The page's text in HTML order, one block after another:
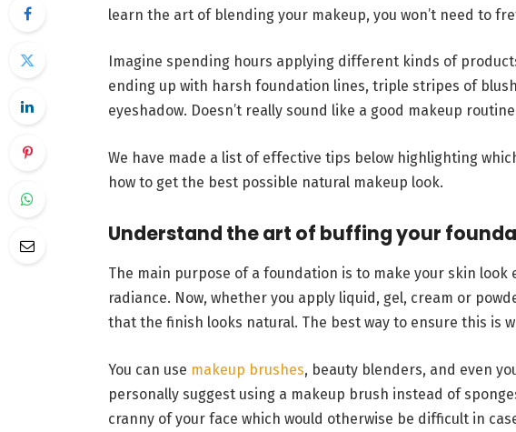
learn the art of blending your makeup, you won’t need to
Imagine spending hours applying different kinds of
ending up with harsh foundation lines, triple stripes of
eyeshadow. Doesn’t really sound like a good makeup
We have made a list of effective tips below highlighting
how to get the best possible natural makeup look.
Understand the art of buffing your
The main purpose of a foundation is to make your skin look
radiance. Now, whether you apply liquid, gel, cream or
that the finish looks natural. The best way to ensure this is
You can use makeup brushes, beauty blenders, and even
personally suggest using a makeup brush instead of
cranny of your face which would otherwise be difficult in